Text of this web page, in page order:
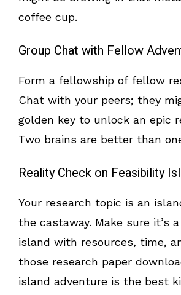
coffee cup.
Group Chat with Fellow
Form a fellowship of fellow
Chat with your peers; they
golden key to unlock an epic
Two brains are better than
Reality Check on Feasibility
Your research topic is an
the castaway. Make sure it’s
island with resources, time,
those research paper
island adventure is the best